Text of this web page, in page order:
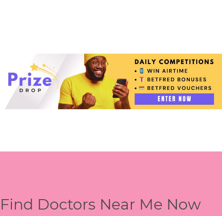
Find Doctors Near Me Now